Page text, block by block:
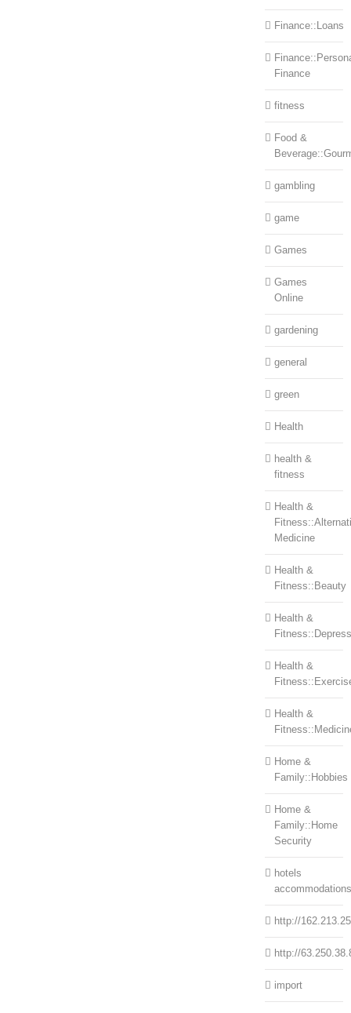
Finance::Loans
Finance
fitness
Food &
gambling
game
Games
Games
Online
gardening
general
green
Health
health &
fitness
Health &
Medicine
Health &
Fitness::Beauty
Health &
Health &
Health &
Home &
Family::Hobbies
Home &
Family::Home
Security
hotels
accommodations
http://
http://
import